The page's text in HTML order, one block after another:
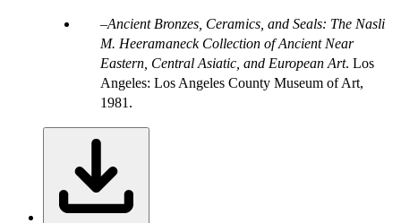
Ancient Bronzes, Ceramics, and Seals: The Nasli
M. Heeramaneck Collection of Ancient Near
Eastern, Central Asiatic, and European Art. Los
Angeles: Los Angeles County Museum of Art,
1981.